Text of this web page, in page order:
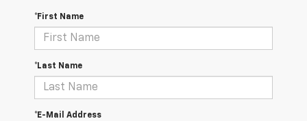
*First Name
*Last Name
*E-Mail Address